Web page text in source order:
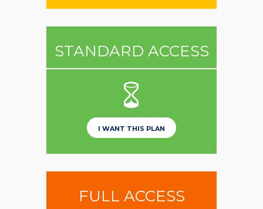
STANDARD ACCESS
I WANT THIS PLAN
FULL ACCESS